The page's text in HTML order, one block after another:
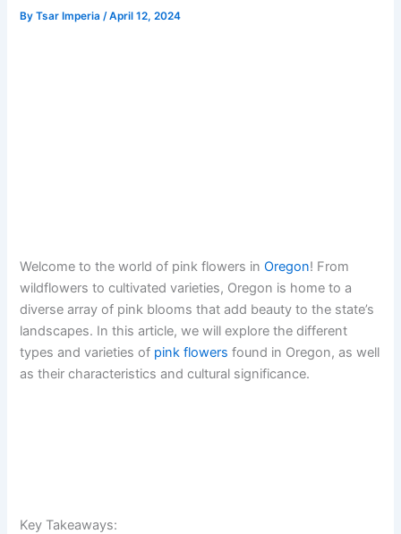
ByTsar Imperia/April 12, 2024
Welcome to the world of pink flowers inOregon! From
wildflowers to cultivated varieties, Oregon is home to a
diverse array of pink blooms that add beauty to the state’s
landscapes. In this article, we will explore the different
types and varieties of pink flowers found in Oregon, as well
as their characteristics and cultural significance.
Key Takeaways: